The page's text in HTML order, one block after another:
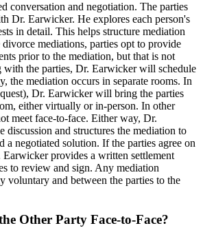
conversation and negotiation. The parties
Dr. Earwicker. He explores each person's
in detail. This helps structure mediation
mediations, parties opt to provide
prior to the mediation, but that is not
with the parties, Dr. Earwicker will schedule
the mediation occurs in separate rooms. In
Dr. Earwicker will bring the parties
either virtually or in-person. In other
meet face-to-face. Either way, Dr.
discussion and structures the mediation to
a negotiated solution. If the parties agree on
Earwicker provides a written settlement
to review and sign. Any mediation
voluntary and between the parties to the
Other Party Face-to-Face?